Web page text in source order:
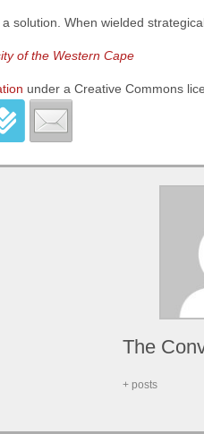
solution. When wielded
of the Western Cape
under a Creative Commons
The
+ posts